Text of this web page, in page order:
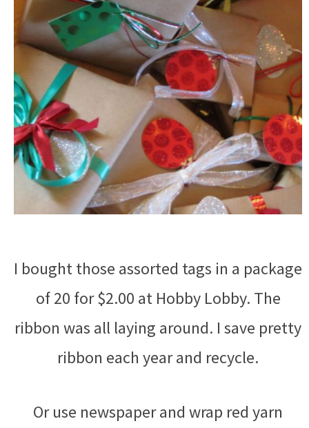
I bought those assorted tags in a package
of 20 for $2.00 at Hobby Lobby. The
ribbon was all laying around. I save pretty
ribbon each year and recycle.
Or use newspaper and wrap red yarn